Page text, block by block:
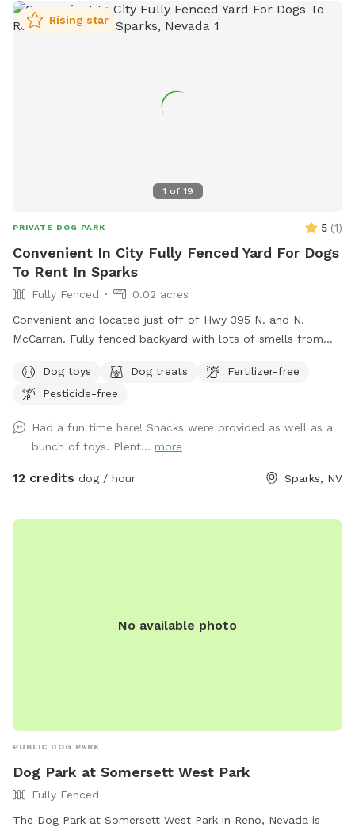
1 of 19
Rising star
PRIVATE DOG PARK 5 (1)
Convenient In City Fully Fenced Yard For Dogs
To Rent In Sparks
Fully Fenced
0.02 acres
Convenient and located just off of Hwy 395 N. and N.
McCarran. Fully fenced backyard with lots of smells from
with lots of birds and butterflies. The fence is wrought iron
and there are lots of cars and motorcycles to chase. My
Dog toys Dog treats
Fertilizer-free
Pesticide-free
Had a fun time here! Snacks were provided as well as a
bunch of toys. Plent... more
12 credits dog / hour Sparks, NV
No available photo
PUBLIC DOG PARK
Dog Park at Somersett West Park
Fully Fenced
The Dog Park at Somersett West Park in Reno, Nevada is